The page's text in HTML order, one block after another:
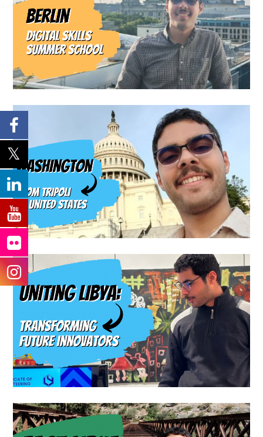
From Berlin with Innovation:
My Experience at the MENA
Digital Summer School 2025
Travel Blog
From Tripoli to Washington
D.C. A Journey of Inspiration,
Connections, and Dreams
Blog
Uniting Libya Through
Robotics: Transforming
Future Innovators